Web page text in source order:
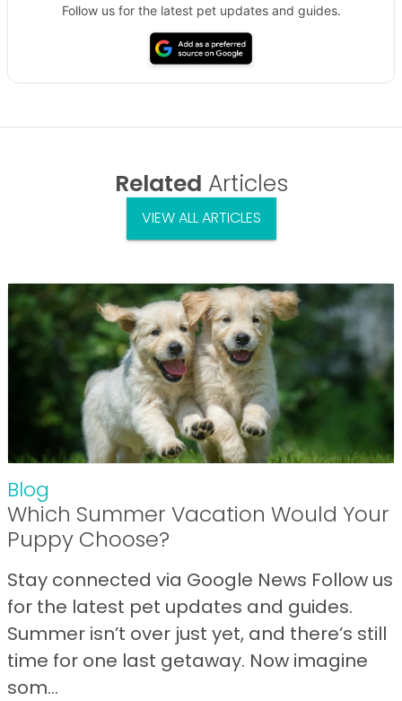
Follow us for the latest pet updates and guides.
Related Articles
VIEW ALL ARTICLES
Blog
Which Summer Vacation Would Your
Puppy Choose?
Stay connected via Google News Follow us
for the latest pet updates and guides.
Summer isn’t over just yet, and there’s still
time for one last getaway. Now imagine
som...